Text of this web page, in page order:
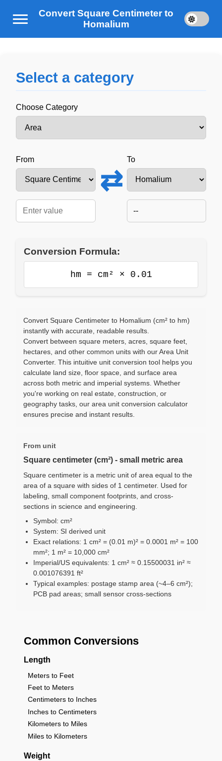
Convert Square Centimeter to
Homalium
Select a category
Choose Category
From
⇄
To
--
Conversion Formula:
hm = cm² × 0.01
Convert Square Centimeter to Homalium (cm² to hm)
instantly with accurate, readable results.
Convert between square meters, acres, square feet,
hectares, and other common units with our Area Unit
Converter. This intuitive unit conversion tool helps you
calculate land size, floor space, and surface area
across both metric and imperial systems. Whether
you're working on real estate, construction, or
geography tasks, our area unit conversion calculator
ensures precise and instant results.
From unit
Square centimeter (cm²) - small metric area
Square centimeter is a metric unit of area equal to the
area of a square with sides of 1 centimeter. Used for
labeling, small component footprints, and cross-
sections in science and engineering.
Symbol: cm²
System: SI derived unit
Exact relations: 1 cm² = (0.01 m)² = 0.0001 m² = 100
mm²; 1 m² = 10,000 cm²
Imperial/US equivalents: 1 cm² ≈ 0.15500031 in² ≈
0.001076391 ft²
Typical examples: postage stamp area (~4–6 cm²);
PCB pad areas; small sensor cross-sections
Common Conversions
Length
Meters to Feet
Feet to Meters
Centimeters to Inches
Inches to Centimeters
Kilometers to Miles
Miles to Kilometers
Weight